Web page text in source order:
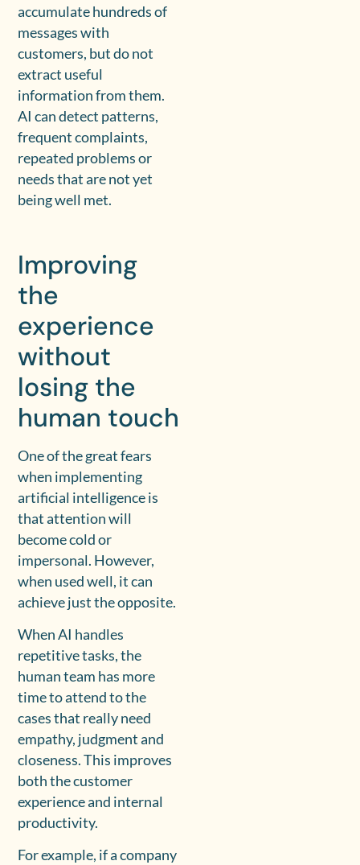
accumulate hundreds of
messages with
customers, but do not
extract useful
information from them.
AI can detect patterns,
frequent complaints,
repeated problems or
needs that are not yet
being well met.
Improving
the
experience
without
losing the
human touch
One of the great fears
when implementing
artificial intelligence is
that attention will
become cold or
impersonal. However,
when used well, it can
achieve just the opposite.
When AI handles
repetitive tasks, the
human team has more
time to attend to the
cases that really need
empathy, judgment and
closeness. This improves
both the customer
experience and internal
productivity.
For example, if a company